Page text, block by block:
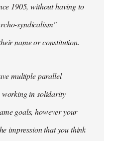
1905, without having to
syndicalism"
name or constitution.
multiple parallel
working in solidarity
goals, however your
impression that you think